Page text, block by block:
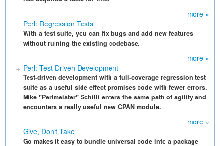
more »
Perl: Regression Tests
With a test suite, you can fix bugs and add new features
without ruining the existing codebase.
more »
Perl: Test-Driven Development
Test-driven development with a full-coverage regression test
suite as a useful side effect promises code with fewer errors.
Mike "Perlmeister" Schilli enters the same path of agility and
encounters a really useful new CPAN module.
more »
Give, Don't Take
Go makes it easy to bundle universal code into a package